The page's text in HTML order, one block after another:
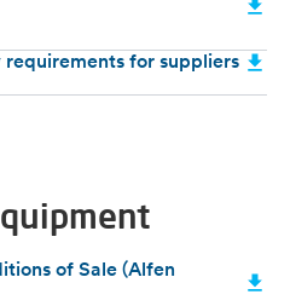
for suppliers
of Sale (Alfen